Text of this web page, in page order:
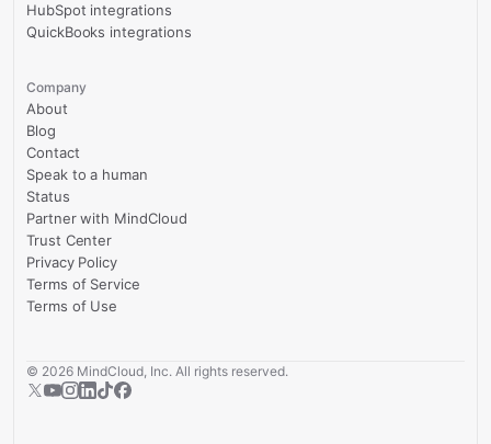
HubSpot integrations
QuickBooks integrations
Company
About
Blog
Contact
Speak to a human
Status
Partner with MindCloud
Trust Center
Privacy Policy
Terms of Service
Terms of Use
© 2026 MindCloud, Inc. All rights reserved.